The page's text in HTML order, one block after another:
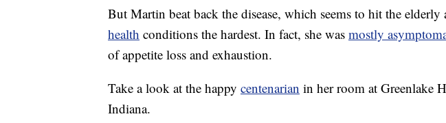
But Martin beat back the disease, which seems to hit the
health conditions the hardest. In fact, she was mostly
of appetite loss and exhaustion.
Take a look at the happy centenarian in her room at Greenlake
Indiana.